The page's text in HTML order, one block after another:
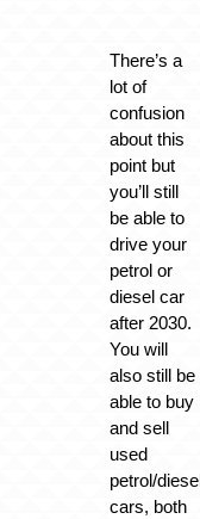
There’s a
lot of
confusion
about this
point but
you’ll still
be able to
drive your
petrol or
diesel car
after 2030.
You will
also still be
able to buy
and sell
used
petrol/diesel
cars, both